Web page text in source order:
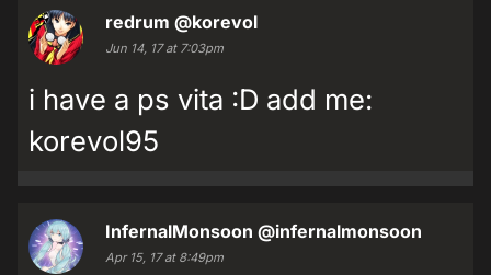
redrum @korevol
Jun 14, 17 at 7:03pm
i have a ps vita :D add me:
korevol95
InfernalMonsoon @infernalmonsoon
Apr 15, 17 at 8:49pm